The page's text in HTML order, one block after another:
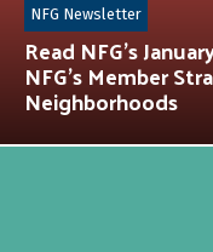
Read NFG’s
NFG’s Member
Neighborhoods
NFG Newsletter